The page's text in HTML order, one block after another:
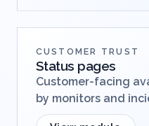
CUSTOMER TRUST
Status pages
Customer-facing
by monitors and